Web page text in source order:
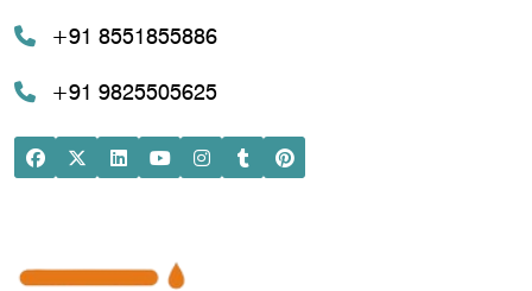
+91 8551855886
+91 9825505625